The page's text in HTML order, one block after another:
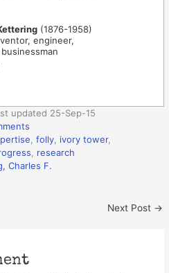
(1876-1958)
engineer,
updated 25-Sep-15
,folly ivory tower,
research
Charles F.
Next Post →